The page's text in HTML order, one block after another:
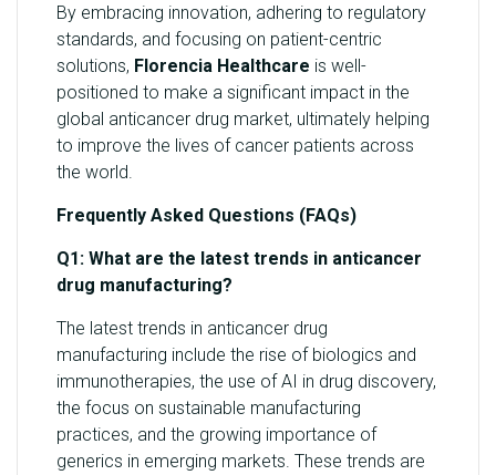
By embracing innovation, adhering to regulatory
standards, and focusing on patient-centric
solutions, Florencia Healthcare is well-
positioned to make a significant impact in the
global anticancer drug market, ultimately helping
to improve the lives of cancer patients across
the world.
Frequently Asked Questions (FAQs)
Q1: What are the latest trends in anticancer
drug manufacturing?
The latest trends in anticancer drug
manufacturing include the rise of biologics and
immunotherapies, the use of AI in drug discovery,
the focus on sustainable manufacturing
practices, and the growing importance of
generics in emerging markets. These trends are